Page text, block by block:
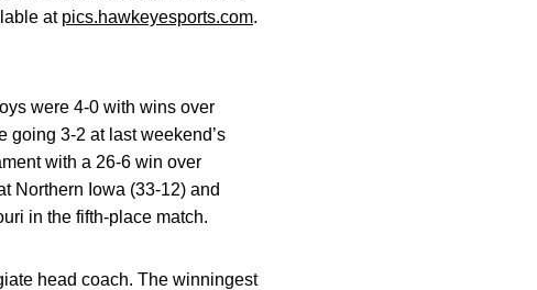
at pics.hawkeyesports.com.
were 4-0 with wins over
going 3-2 at last weekend’s
with a 26-6 win over
Northern Iowa (33-12) and
in the fifth-place match.
head coach. The winningest